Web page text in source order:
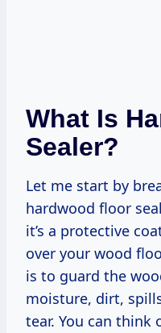
What Is
Sealer?
Let me start by
hardwood floor
it’s a protective
over your wood
is to guard the
moisture, dirt,
tear. You can think